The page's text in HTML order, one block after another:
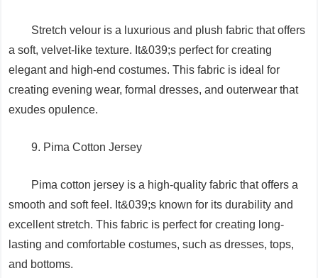
Stretch velour is a luxurious and plush fabric that offers
a soft, velvet-like texture. It&039;s perfect for creating
elegant and high-end costumes. This fabric is ideal for
creating evening wear, formal dresses, and outerwear that
exudes opulence.
9. Pima Cotton Jersey
Pima cotton jersey is a high-quality fabric that offers a
smooth and soft feel. It&039;s known for its durability and
excellent stretch. This fabric is perfect for creating long-
lasting and comfortable costumes, such as dresses, tops,
and bottoms.